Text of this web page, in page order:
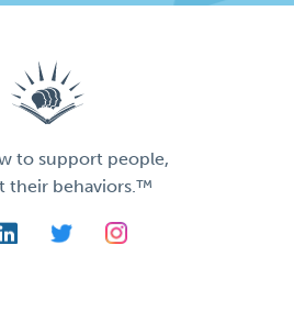
to support people,
their behaviors.™